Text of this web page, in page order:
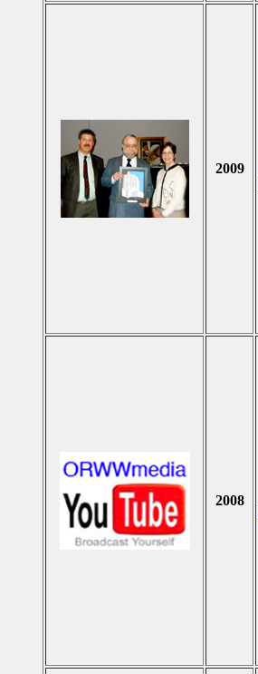
2009
2008